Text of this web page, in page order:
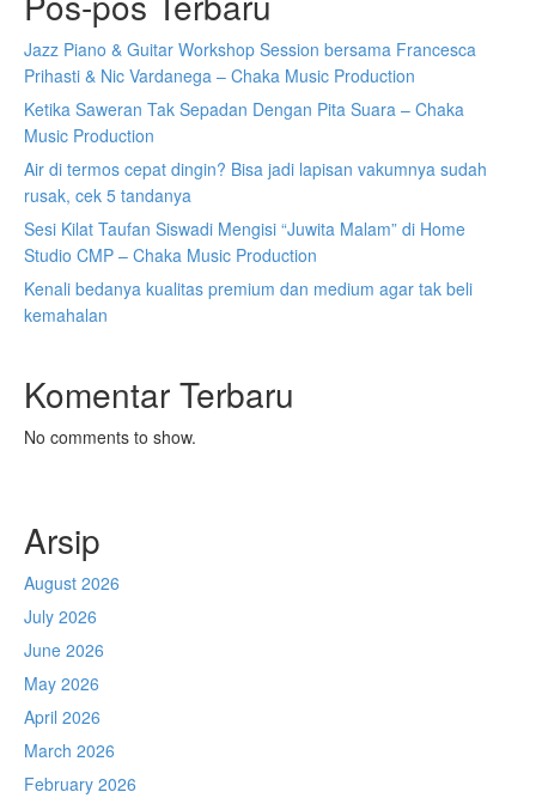
Jazz Piano & Guitar Workshop Session bersama Francesca
Prihasti & Nic Vardanega – Chaka Music Production
Ketika Saweran Tak Sepadan Dengan Pita Suara – Chaka
Music Production
Air di termos cepat dingin? Bisa jadi lapisan vakumnya sudah
rusak, cek 5 tandanya
Sesi Kilat Taufan Siswadi Mengisi “Juwita Malam” di Home
Studio CMP – Chaka Music Production
Kenali bedanya kualitas premium dan medium agar tak beli
kemahalan
Komentar Terbaru
No comments to show.
Arsip
August 2026
July 2026
June 2026
May 2026
April 2026
March 2026
February 2026